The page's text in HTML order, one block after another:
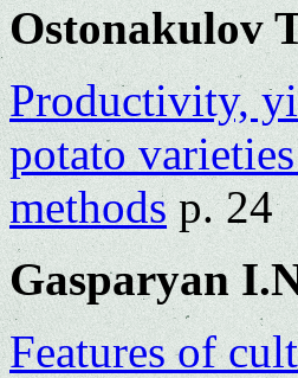
Ostonakulov
Productivity,
potato
methodsp. 24
Gasparyan
Features of